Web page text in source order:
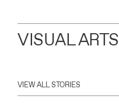
VISUAL ARTS
VIEW ALL STORIES